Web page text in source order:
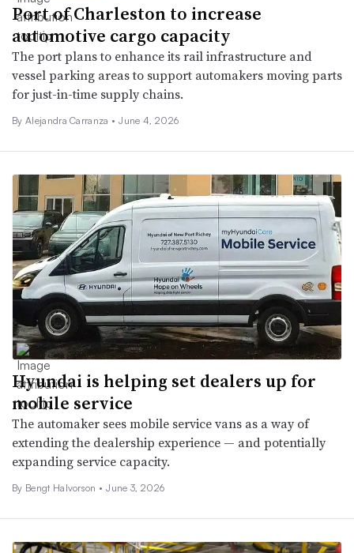
Port of Charleston to increase
automotive cargo capacity
The port plans to enhance its rail infrastructure and
vessel parking areas to support automakers moving parts
for just-in-time supply chains.
By Alejandra Carranza • June 4, 2026
Hyundai is helping set dealers up for
mobile service
The automaker sees mobile service vans as a way of
extending the dealership experience — and potentially
expanding service capacity.
By Bengt Halvorson • June 3, 2026